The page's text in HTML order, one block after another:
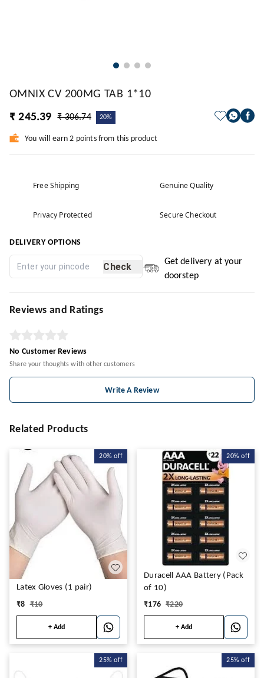
OMNIX CV 200MG TAB 1*10
₹ 245.39
₹ 306.74 20%
You will earn 2 points from this product
Free Shipping Genuine Quality
Privacy Protected Secure Checkout
DELIVERY OPTIONS
Check
Get delivery at your
doorstep
Reviews and Ratings
No Customer Reviews
Share your thoughts with other customers
Write A Review
Related Products
20% off
Latex Gloves (1 pair)
₹8 ₹10
+ Add
20% off
Duracell AAA Battery (Pack
of 10)
₹176 ₹220
+ Add
25% off 25% off